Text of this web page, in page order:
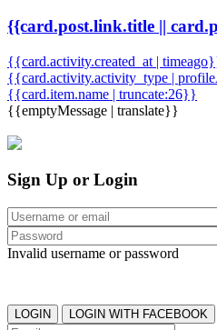
{{card.post.link.title ||
{{card.activity.created_at |
{{card.activity.activity_type |
{{card.item.name | truncate:26}}
{{emptyMessage | translate}}
Sign Up or Login
Invalid username or password
LOGIN LOGIN WITH FACEBOOK